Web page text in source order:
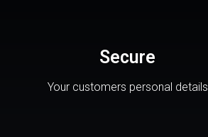
Secure
Your customers personal details